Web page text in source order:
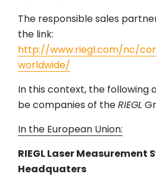
The responsible sales
the link:
http://www.riegl.com/nc/
worldwide/
In this context, the following
be companies of theRIEGL
In the European Union:
RIEGL Laser Measurement
Headquaters